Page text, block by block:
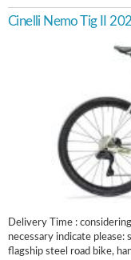
Cinelli Nemo Tig II
Delivery Time :
necessary indicate please:
flagship steel road bike,